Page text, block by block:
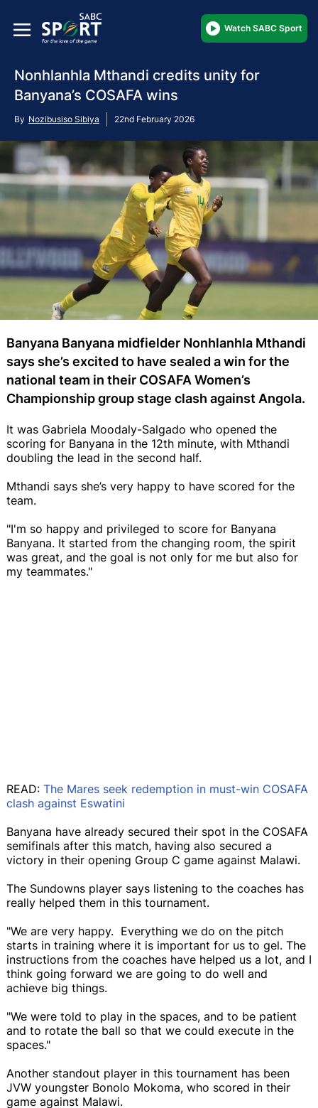
Watch SABC Sport
Nonhlanhla Mthandi credits unity for
Banyana’s COSAFA wins
By Nozibusiso Sibiya 22nd February 2026
Banyana Banyana midfielder Nonhlanhla Mthandi
says she’s excited to have sealed a win for the
national team in their COSAFA Women’s
Championship group stage clash against Angola.
It was Gabriela Moodaly-Salgado who opened the
scoring for Banyana in the 12th minute, with Mthandi
doubling the lead in the second half.
Mthandi says she’s very happy to have scored for the
team.
"I'm so happy and privileged to score for Banyana
Banyana. It started from the changing room, the spirit
was great, and the goal is not only for me but also for
my teammates."
READ: The Mares seek redemption in must-win COSAFA
clash against Eswatini
Banyana have already secured their spot in the COSAFA
semifinals after this match, having also secured a
victory in their opening Group C game against Malawi.
The Sundowns player says listening to the coaches has
really helped them in this tournament.
"We are very happy. Everything we do on the pitch
starts in training where it is important for us to gel. The
instructions from the coaches have helped us a lot, and I
think going forward we are going to do well and
achieve big things.
"We were told to play in the spaces, and to be patient
and to rotate the ball so that we could execute in the
spaces."
Another standout player in this tournament has been
JVW youngster Bonolo Mokoma, who scored in their
game against Malawi.